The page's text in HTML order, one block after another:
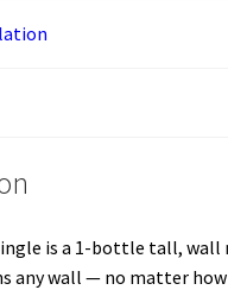
is a 1-bottle tall, wall
any wall — no matter